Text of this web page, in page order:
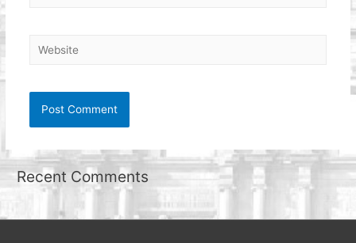
Website
Recent Comments